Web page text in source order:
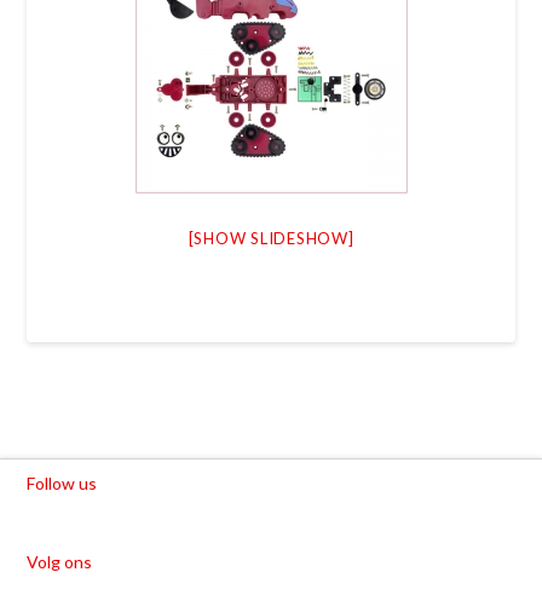
[SHOW SLIDESHOW]
Follow us
Volg ons